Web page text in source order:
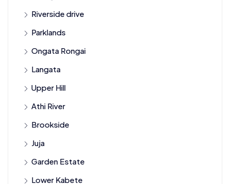
Riverside drive
Parklands
Ongata Rongai
Langata
Upper Hill
Athi River
Brookside
Juja
Garden Estate
Lower Kabete